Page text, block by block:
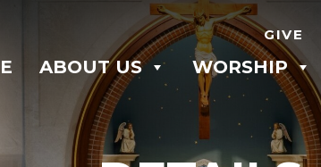
GIVE
ABOUT US WORSHIP